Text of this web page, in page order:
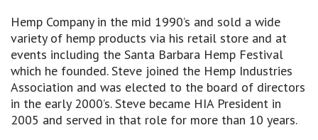
Hemp Company in the mid 1990’s and sold a wide
variety of hemp products via his retail store and at
events including the Santa Barbara Hemp Festival
which he founded. Steve joined the Hemp Industries
Association and was elected to the board of directors
in the early 2000’s. Steve became HIA President in
2005 and served in that role for more than 10 years.